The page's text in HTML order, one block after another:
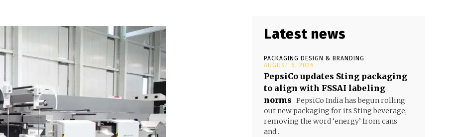
Latest news
PACKAGING DESIGN & BRANDING
AUGUST 6, 2026
PepsiCo updates Sting packaging
to align with FSSAI labeling
norms PepsiCo India has begun rolling
out new packaging for its Sting beverage,
removing the word ‘energy’ from cans
and...